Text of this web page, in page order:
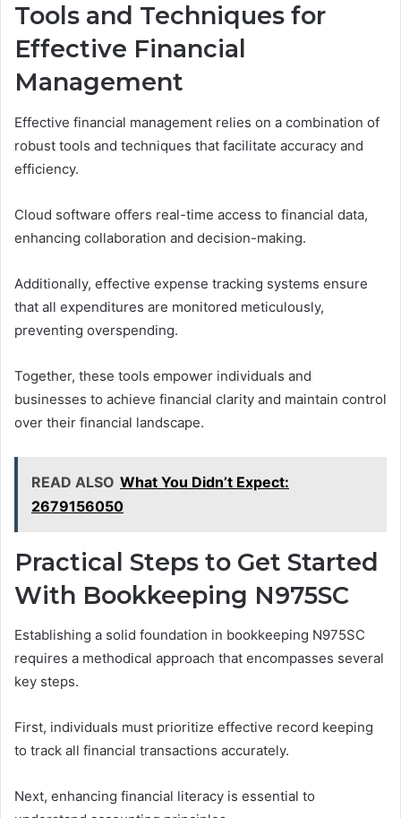
Tools and Techniques for
Effective Financial
Management
Effective financial management relies on a combination of
robust tools and techniques that facilitate accuracy and
efficiency.
Cloud software offers real-time access to financial data,
enhancing collaboration and decision-making.
Additionally, effective expense tracking systems ensure
that all expenditures are monitored meticulously,
preventing overspending.
Together, these tools empower individuals and
businesses to achieve financial clarity and maintain control
over their financial landscape.
READ ALSO What You Didn’t Expect:
2679156050
Practical Steps to Get Started
With Bookkeeping N975SC
Establishing a solid foundation in bookkeeping N975SC
requires a methodical approach that encompasses several
key steps.
First, individuals must prioritize effective record keeping
to track all financial transactions accurately.
Next, enhancing financial literacy is essential to